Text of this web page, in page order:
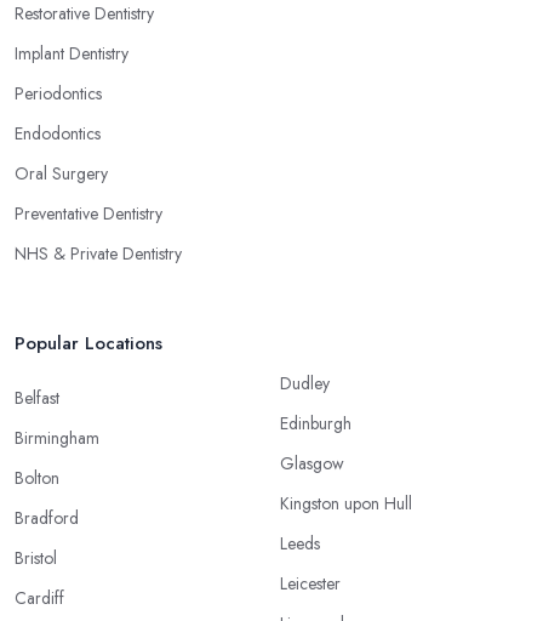
Restorative Dentistry
Implant Dentistry
Periodontics
Endodontics
Oral Surgery
Preventative Dentistry
NHS & Private Dentistry
Popular Locations
Belfast
Birmingham
Bolton
Bradford
Bristol
Cardiff
Dudley
Edinburgh
Glasgow
Kingston upon Hull
Leeds
Leicester